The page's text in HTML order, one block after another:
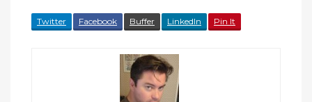
Twitter Facebook Buffer LinkedIn Pin It